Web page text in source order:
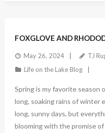
FOXGLOVE AND
May 26, 2024
TJ
Life on the Lake Blog
Spring is my favorite season
long, soaking rains of winter
long, sunny days, but
blooming with the promise